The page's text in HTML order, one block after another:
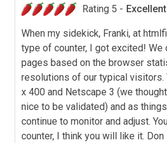
Rating 5 - Excellent
When my sidekick, Franki, at
type of counter, I got excited! We
pages based on the browser
resolutions of our typical visitors.
x 400 and Netscape 3 (we
nice to be validated) and as
continue to monitor and adjust.
counter, I think you will like it. Don